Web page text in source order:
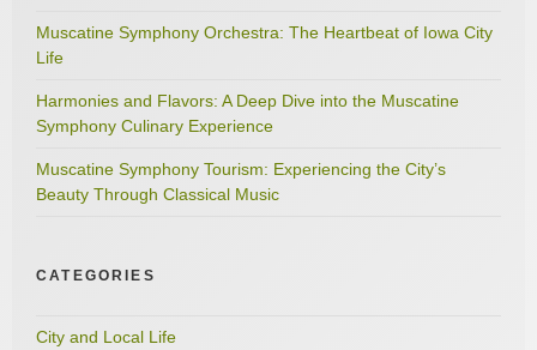
Muscatine Symphony Orchestra: The Heartbeat of Iowa City
Life
Harmonies and Flavors: A Deep Dive into the Muscatine
Symphony Culinary Experience
Muscatine Symphony Tourism: Experiencing the City’s
Beauty Through Classical Music
CATEGORIES
City and Local Life